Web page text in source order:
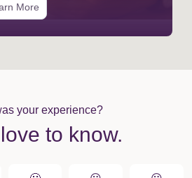
More
your experience?
to know.